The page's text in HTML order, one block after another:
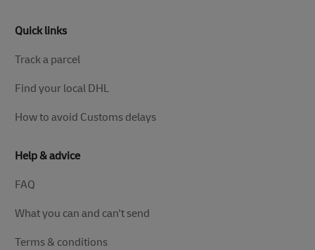
Quick links
Track a parcel
Find your local DHL
How to avoid Customs delays
Help & advice
FAQ
What you can and can't send
Terms & conditions